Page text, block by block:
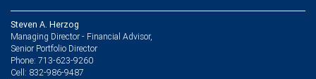
Steven A. Herzog
Managing Director - Financial Advisor,
Senior Portfolio Director
Phone: 713-623-9260
Cell: 832-986-9487